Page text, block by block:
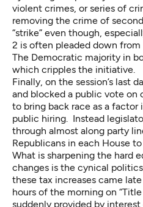
violent crimes, or series of
removing the crime of
“strike” even though,
2 is often pleaded down from
The Democratic majority in
which cripples the initiative.
Finally, on the session’s last
and blocked a public vote
to bring back race as a factor
public hiring. Instead
through almost along party
Republicans in each House
What is sharpening the hard
changes is the cynical
these tax increases came
hours of the morning on
suddenly provided by